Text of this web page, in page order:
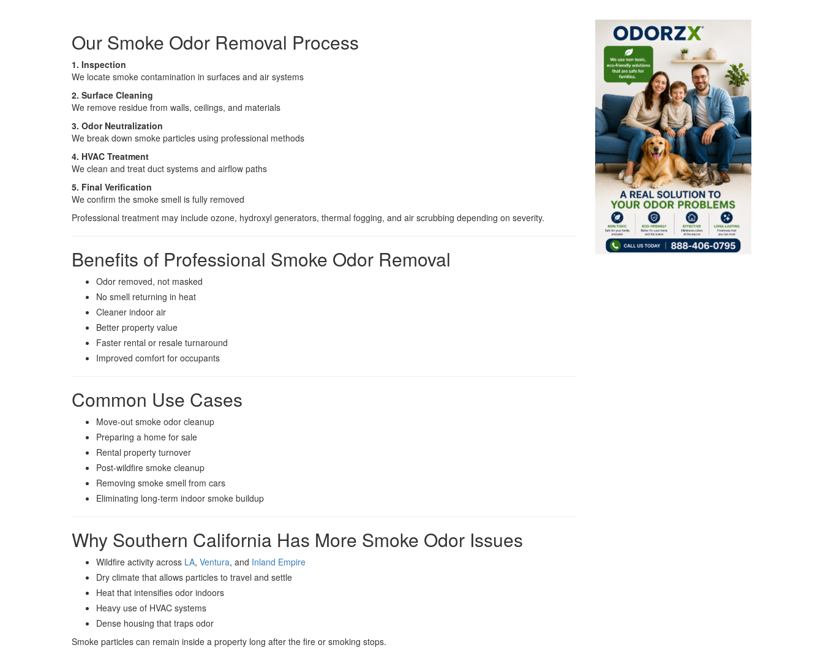
Our Smoke Odor Removal Process
1. Inspection
We locate smoke contamination in surfaces and air systems
2. Surface Cleaning
We remove residue from walls, ceilings, and materials
3. Odor Neutralization
We break down smoke particles using professional methods
4. HVAC Treatment
We clean and treat duct systems and airflow paths
5. Final Verification
We confirm the smoke smell is fully removed
Professional treatment may include ozone, hydroxyl generators, thermal fogging, and air scrubbing depending on severity.
Benefits of Professional Smoke Odor Removal
Odor removed, not masked
No smell returning in heat
Cleaner indoor air
Better property value
Faster rental or resale turnaround
Improved comfort for occupants
Common Use Cases
Move-out smoke odor cleanup
Preparing a home for sale
Rental property turnover
Post-wildfire smoke cleanup
Removing smoke smell from cars
Eliminating long-term indoor smoke buildup
Why Southern California Has More Smoke Odor Issues
Wildfire activity across LA, Ventura, and Inland Empire
Dry climate that allows particles to travel and settle
Heat that intensifies odor indoors
Heavy use of HVAC systems
Dense housing that traps odor
Smoke particles can remain inside a property long after the fire or smoking stops.